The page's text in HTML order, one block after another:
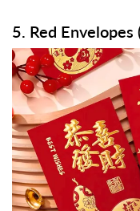
5. Red Envelopes